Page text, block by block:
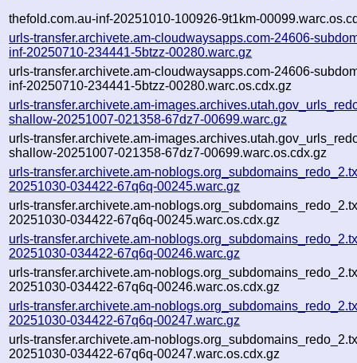
thefold.com.au-inf-20251010-100926-9t1km-
urls-transfer.archivete.am-cloudwaysapps.com-24606-
inf-20250710-234441-5btzz-00280.warc.gz
urls-transfer.archivete.am-cloudwaysapps.com-24606-
inf-20250710-234441-5btzz-00280.warc.os.cdx.gz
urls-transfer.archivete.am-
shallow-20251007-021358-67dz7-00699.warc.gz
urls-transfer.archivete.am-
shallow-20251007-021358-67dz7-00699.warc.os.cdx.gz
urls-transfer.archivete.am-
20251030-034422-67q6q-00245.warc.gz
urls-transfer.archivete.am-
20251030-034422-67q6q-00245.warc.os.cdx.gz
urls-transfer.archivete.am-
20251030-034422-67q6q-00246.warc.gz
urls-transfer.archivete.am-
20251030-034422-67q6q-00246.warc.os.cdx.gz
urls-transfer.archivete.am-
20251030-034422-67q6q-00247.warc.gz
urls-transfer.archivete.am-
20251030-034422-67q6q-00247.warc.os.cdx.gz